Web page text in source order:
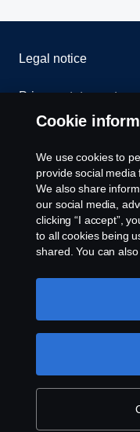
Legal notice
Privacy statement
Whistleblowing
Cookie settings
U.S.A., Inc., 121
Antonio, TX 78216,
na.contact@scania.com
Cookie
We use cookies to
provide social media
We also share
our social media,
clicking “I accept”,
to all cookies being
shared. You can
like to accept. For a
use cookies, please